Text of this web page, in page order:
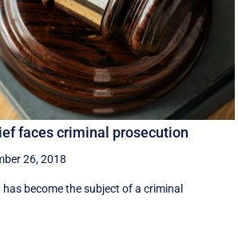
faces criminal prosecution
26, 2018
become the subject of a criminal